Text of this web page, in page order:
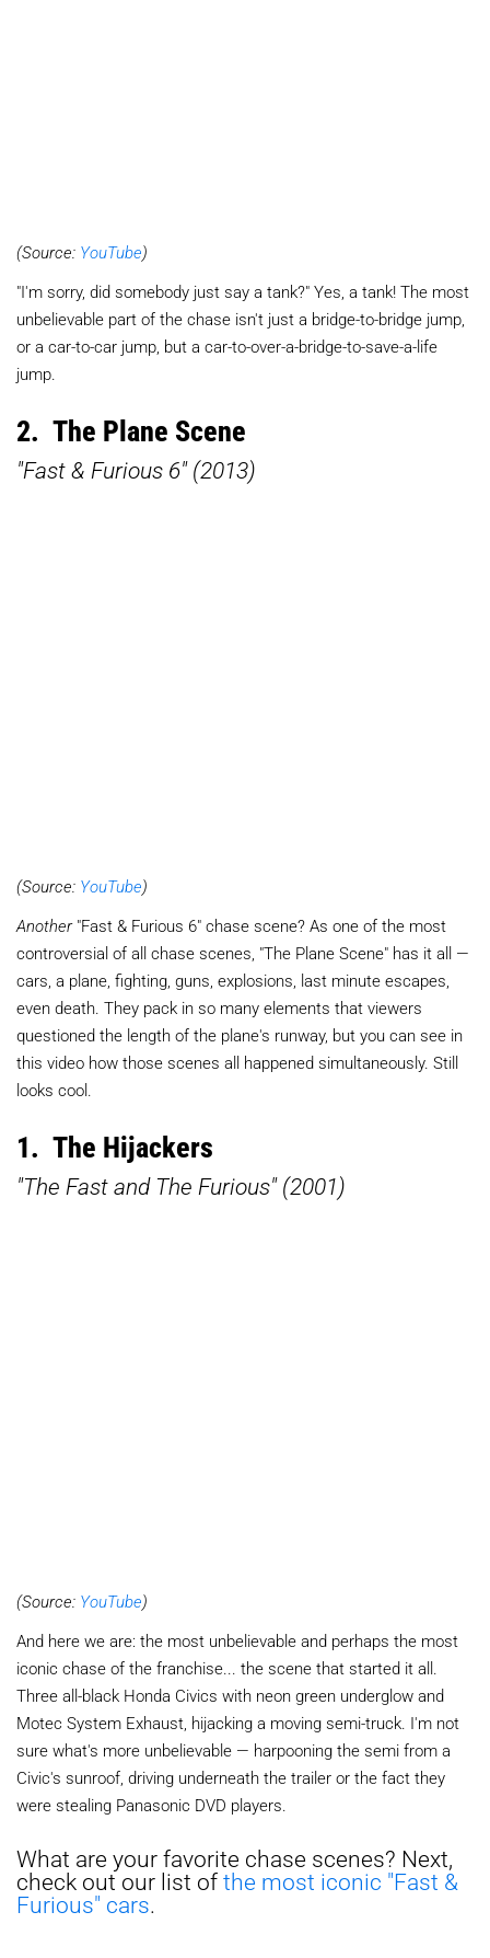
(Source: YouTube)
"I'm sorry, did somebody just say a tank?" Yes, a tank! The most
unbelievable part of the chase isn't just a bridge-to-bridge jump,
or a car-to-car jump, but a car-to-over-a-bridge-to-save-a-life
jump.
2. The Plane Scene
"Fast & Furious 6" (2013)
(Source: YouTube)
Another"Fast & Furious 6" chase scene? As one of the most
controversial of all chase scenes, "The Plane Scene" has it all —
cars, a plane, fighting, guns, explosions, last minute escapes,
even death. They pack in so many elements that viewers
questioned the length of the plane's runway, but you can see in
this video how those scenes all happened simultaneously. Still
looks cool.
1. The Hijackers
"The Fast and The Furious" (2001)
(Source: YouTube)
And here we are: the most unbelievable and perhaps the most
iconic chase of the franchise... the scene that started it all.
Three all-black Honda Civics with neon green underglow and
Motec System Exhaust, hijacking a moving semi-truck. I'm not
sure what's more unbelievable — harpooning the semi from a
Civic's sunroof, driving underneath the trailer or the fact they
were stealing Panasonic DVD players.
What are your favorite chase scenes? Next,
check out our list ofthe most iconic "Fast &
Furious" cars.